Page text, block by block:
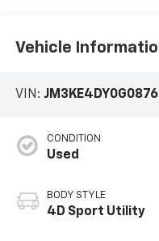
Vehicle
VIN:
CONDITION
Used
BODY STYLE
4D Sport Utility